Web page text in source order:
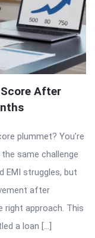
Score After
plummet? You’re
same challenge
EMI struggles, but
after
approach. This
a loan […]